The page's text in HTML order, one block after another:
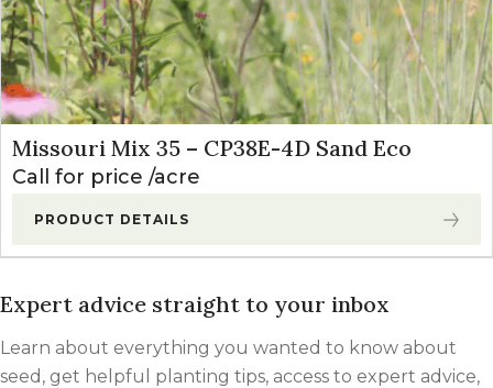
Missouri Mix 35 – CP38E-4D Sand Eco
Call for price acre
PRODUCT DETAILS
Expert advice straight to your inbox
Learn about everything you wanted to know about
seed, get helpful planting tips, access to expert advice,